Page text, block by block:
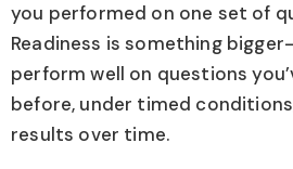
you performed on one set of
Readiness is something
perform well on questions
before, under timed
results over time.